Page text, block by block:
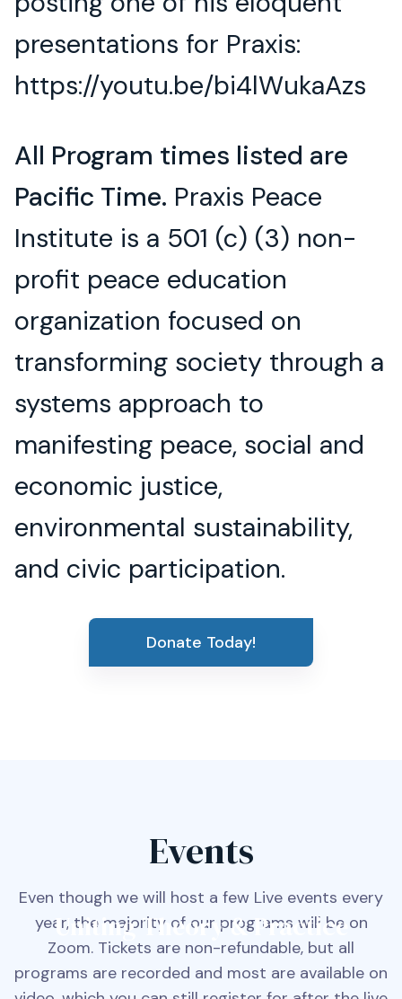
Uniting Theory & Practice
presentations for Praxis:
https://youtu.be/bi4lWukaAzs
All Program times listed are
Pacific Time. Praxis Peace
Institute is a 501 (c) (3) non-
profit peace education
organization focused on
transforming society through a
systems approach to
manifesting peace, social and
economic justice,
environmental sustainability,
and civic participation.
Donate Today!
Events
Even though we will host a few Live events every
year, the majority of our programs will be on
Zoom. Tickets are non-refundable, but all
programs are recorded and most are available on